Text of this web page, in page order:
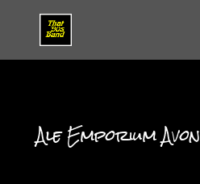
Ale Emporium Avon